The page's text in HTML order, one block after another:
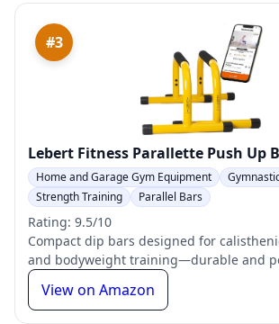
#3
Lebert Fitness Parallette Push Up
Home and Garage Gym Equipment
Strength Training
Parallel Bars
Rating: 9.5/10
Compact dip bars designed for
and bodyweight training—durable and
View on Amazon